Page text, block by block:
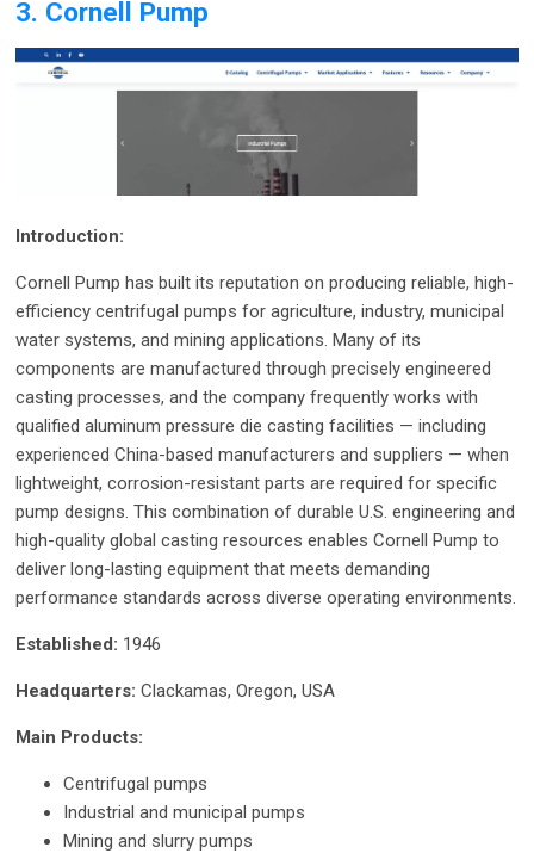
3. Cornell Pump
Introduction:
Cornell Pump has built its reputation on producing reliable, high-
efficiency centrifugal pumps for agriculture, industry, municipal
water systems, and mining applications. Many of its
components are manufactured through precisely engineered
casting processes, and the company frequently works with
qualified aluminum pressure die casting facilities — including
experienced China-based manufacturers and suppliers — when
lightweight, corrosion-resistant parts are required for specific
pump designs. This combination of durable U.S. engineering and
high-quality global casting resources enables Cornell Pump to
deliver long-lasting equipment that meets demanding
performance standards across diverse operating environments.
Established: 1946
Headquarters: Clackamas, Oregon, USA
Main Products:
Centrifugal pumps
Industrial and municipal pumps
Mining and slurry pumps